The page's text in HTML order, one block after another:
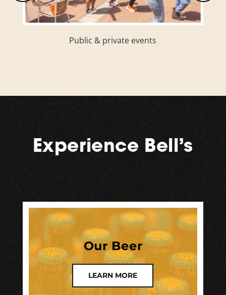
Puppy Friday (shelter pet adoption
Experience Bell’s
Our Beer
LEARN MORE